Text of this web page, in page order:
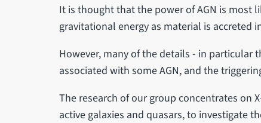
It is thought that the power of AGN is most
gravitational energy as material is accreted
However, many of the details - in
associated with some AGN, and the
The research of our group concentrates on
active galaxies and quasars, to investigate